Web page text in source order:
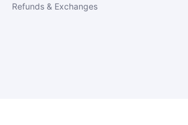
Refunds & Exchanges